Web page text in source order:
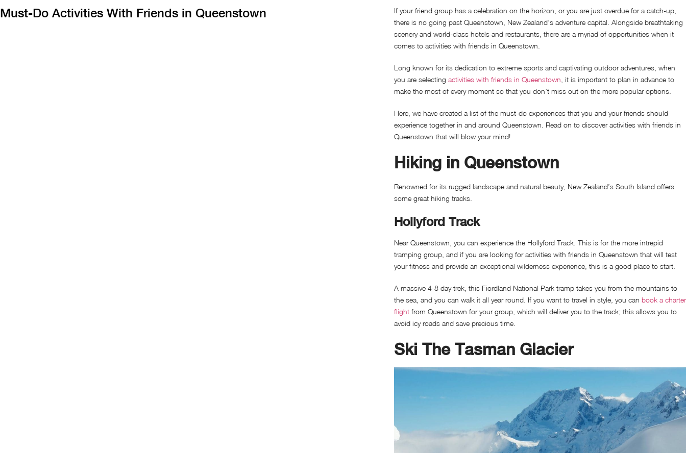
Must-Do Activities With Friends in Queenstown
If your friend group has a celebration on the horizon, or you are just overdue for a catch-up,
there is no going past Queenstown, New Zealand’s adventure capital. Alongside breathtaking
scenery and world-class hotels and restaurants, there are a myriad of opportunities when it
comes to activities with friends in Queenstown.
Long known for its dedication to extreme sports and captivating outdoor adventures, when
you are selecting activities with friends in Queenstown , it is important to plan in advance to
make the most of every moment so that you don’t miss out on the more popular options.
Here, we have created a list of the must-do experiences that you and your friends should
experience together in and around Queenstown. Read on to discover activities with friends in
Queenstown that will blow your mind!
Hiking in Queenstown
Renowned for its rugged landscape and natural beauty, New Zealand’s South Island offers
some great hiking tracks.
Hollyford Track
Near Queenstown, you can experience the Hollyford Track. This is for the more intrepid
tramping group, and if you are looking for activities with friends in Queenstown that will test
your fitness and provide an exceptional wilderness experience, this is a good place to start.
A massive 4-8 day trek, this Fiordland National Park tramp takes you from the mountains to
the sea, and you can walk it all year round. If you want to travel in style, you can book a charter
flight from Queenstown for your group, which will deliver you to the track; this allows you to
avoid icy roads and save precious time.
Ski The Tasman Glacier